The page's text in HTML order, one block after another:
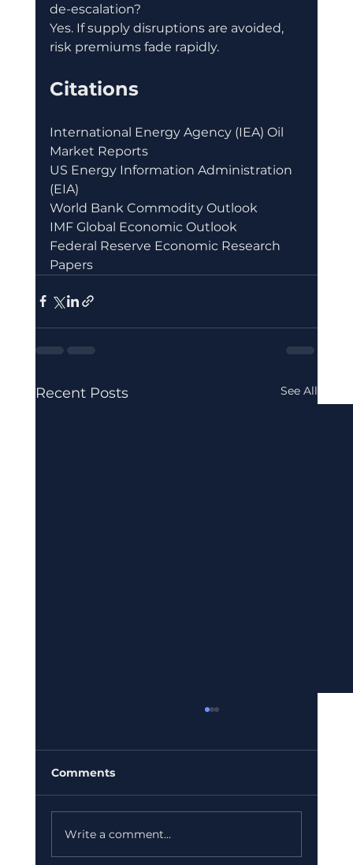
de-escalation?
Yes. If supply disruptions are avoided,
risk premiums fade rapidly.
Citations
International Energy Agency (IEA) Oil
Market Reports
US Energy Information Administration
(EIA)
World Bank Commodity Outlook
IMF Global Economic Outlook
Federal Reserve Economic Research
Papers
Recent Posts See All
Comments
Write a comment...